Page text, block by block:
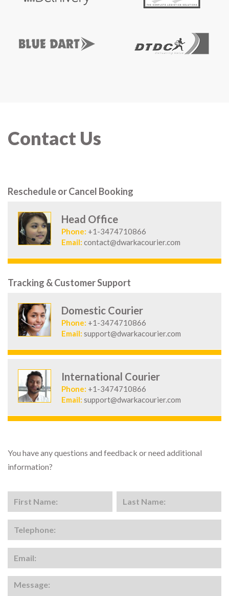
Contact Us
Reschedule or Cancel Booking
Head Office
Phone: +1-3474710866
Email: contact@dwarkacourier.com
Tracking & Customer Support
Domestic Courier
Phone: +1-3474710866
Email: support@dwarkacourier.com
International Courier
Phone: +1-3474710866
Email: support@dwarkacourier.com
You have any questions and feedback or need additional
information?